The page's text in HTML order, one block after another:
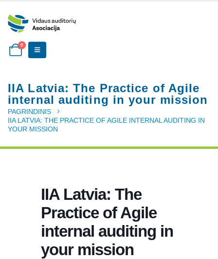
0
IIA Latvia: The Practice of Agile
internal auditing in your mission
PAGRINDINIS
IIA LATVIA: THE PRACTICE OF AGILE INTERNAL AUDITING IN
YOUR MISSION
IIA Latvia: The
Practice of Agile
internal auditing in
your mission